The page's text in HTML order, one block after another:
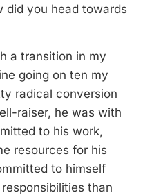
did you head towards
a transition in my
going on ten my
radical conversion
raiser, he was with
to his work,
resources for his
to himself
than